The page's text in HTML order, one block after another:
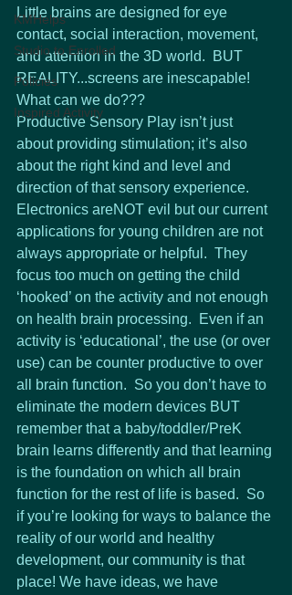
KMHelps
Studio to Enrolled
Policies
Inspired Activity
Little brains are designed for eye
contact, social interaction, movement,
and attention in the 3D world.  BUT
REALITY...screens are inescapable!
What can we do???
Productive Sensory Play isn’t just
about providing stimulation; it’s also
about the right kind and level and
direction of that sensory experience.
Electronics areNOT evil but our current
applications for young children are not
always appropriate or helpful.  They
focus too much on getting the child
‘hooked’ on the activity and not enough
on health brain processing.  Even if an
activity is ‘educational’, the use (or over
use) can be counter productive to over
all brain function.  So you don’t have to
eliminate the modern devices BUT
remember that a baby/toddler/PreK
brain learns differently and that learning
is the foundation on which all brain
function for the rest of life is based.  So
if you’re looking for ways to balance the
reality of our world and healthy
development, our community is that
place! We have ideas, we have